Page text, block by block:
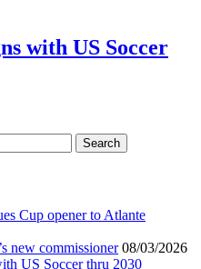
with US Soccer
Cup opener to Atlante
new commissioner 08/03/2026
US Soccer thru 2030